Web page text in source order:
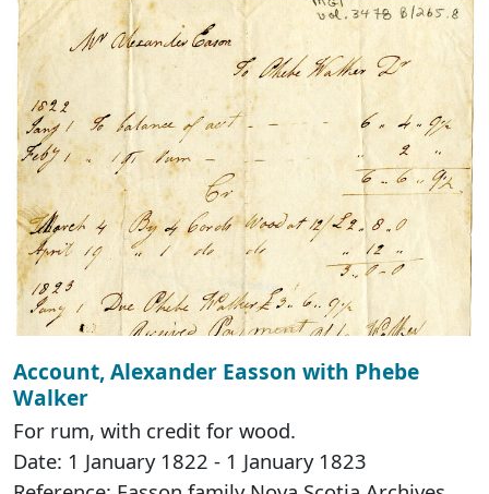
Account, Alexander Easson with Phebe
Walker
For rum, with credit for wood.
Date: 1 January 1822 - 1 January 1823